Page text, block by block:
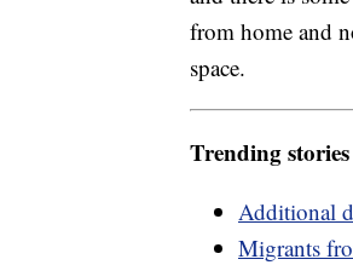
from home and
space.
Trending
Additional
Migrants